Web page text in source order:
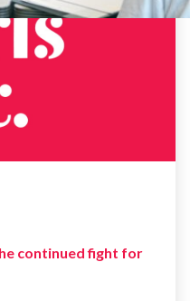
continued fight for